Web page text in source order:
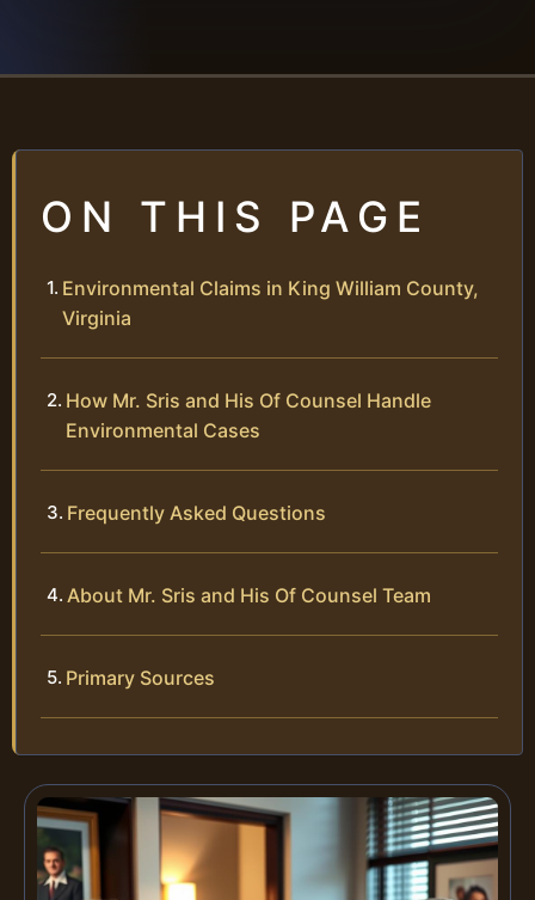
ON THIS PAGE
Environmental Claims in King William County,
Virginia
How Mr. Sris and His Of Counsel Handle
Environmental Cases
Frequently Asked Questions
About Mr. Sris and His Of Counsel Team
Primary Sources